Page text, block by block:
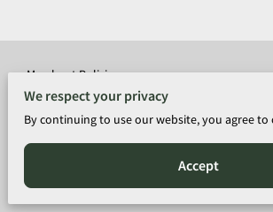
Merchant Policies
Legal Notice
We respect your privacy
By continuing to use our website, you agree
Accept